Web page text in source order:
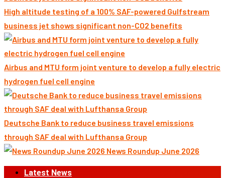
High altitude testing of a 100% SAF-powered Gulfstream
business jet shows significant non-CO2 benefits
Airbus and MTU form joint venture to develop a fully electric
hydrogen fuel cell engine
Deutsche Bank to reduce business travel emissions
through SAF deal with Lufthansa Group
News Roundup June 2026
PrimaryLatest News